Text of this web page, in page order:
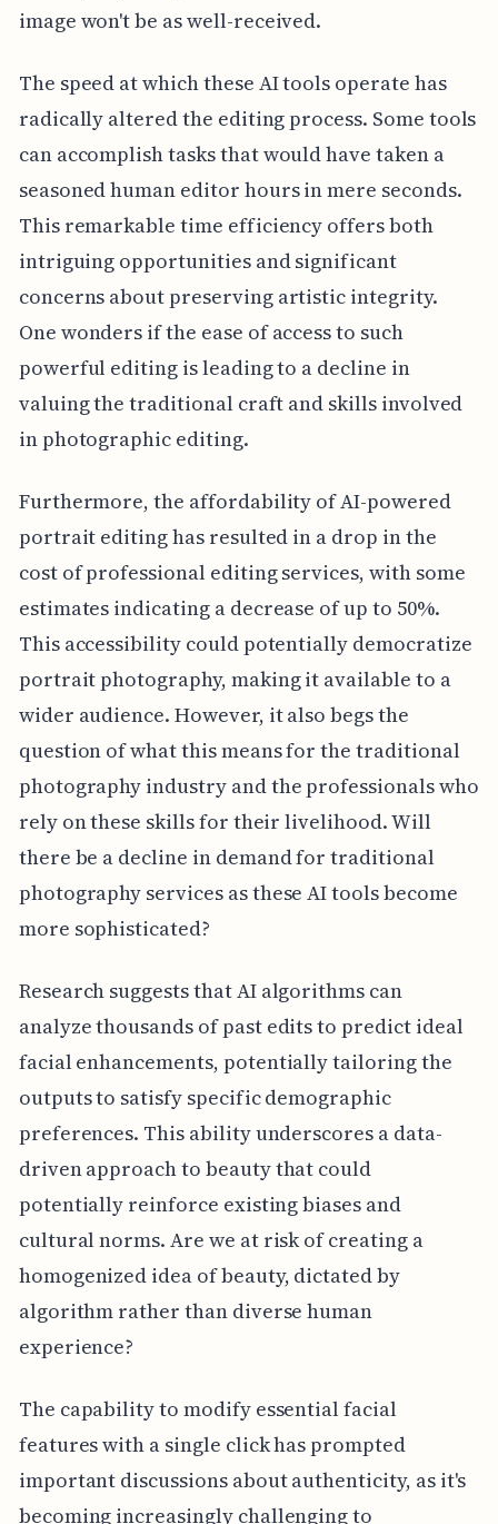
image won't be as well-received.
The speed at which these AI tools operate has
radically altered the editing process. Some tools
can accomplish tasks that would have taken a
seasoned human editor hours in mere seconds.
This remarkable time efficiency offers both
intriguing opportunities and significant
concerns about preserving artistic integrity.
One wonders if the ease of access to such
powerful editing is leading to a decline in
valuing the traditional craft and skills involved
in photographic editing.
Furthermore, the affordability of AI-powered
portrait editing has resulted in a drop in the
cost of professional editing services, with some
estimates indicating a decrease of up to 50%.
This accessibility could potentially democratize
portrait photography, making it available to a
wider audience. However, it also begs the
question of what this means for the traditional
photography industry and the professionals who
rely on these skills for their livelihood. Will
there be a decline in demand for traditional
photography services as these AI tools become
more sophisticated?
Research suggests that AI algorithms can
analyze thousands of past edits to predict ideal
facial enhancements, potentially tailoring the
outputs to satisfy specific demographic
preferences. This ability underscores a data-
driven approach to beauty that could
potentially reinforce existing biases and
cultural norms. Are we at risk of creating a
homogenized idea of beauty, dictated by
algorithm rather than diverse human
experience?
The capability to modify essential facial
features with a single click has prompted
important discussions about authenticity, as it's
becoming increasingly challenging to